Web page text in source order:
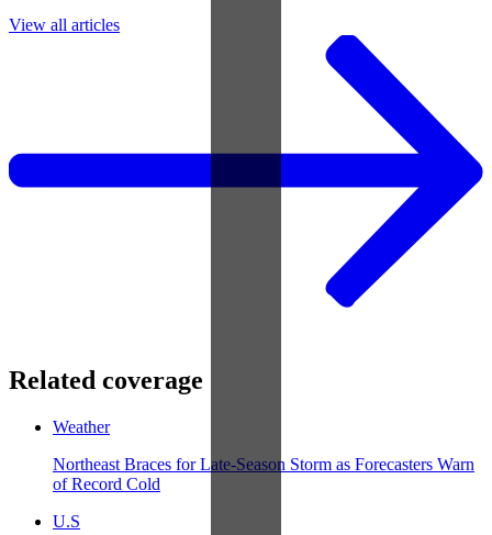
View all articles
Related coverage
Weather
Northeast Braces for Late-Season Storm as Forecasters Warn
of Record Cold
U.S